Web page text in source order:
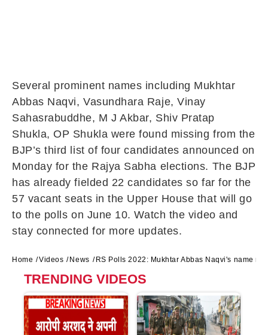
Several prominent names including Mukhtar
Abbas Naqvi, Vasundhara Raje, Vinay
Sahasrabuddhe, M J Akbar, Shiv Pratap
Shukla, OP Shukla were found missing from the
BJP’s third list of four candidates announced on
Monday for the Rajya Sabha elections. The BJP
has already fielded 22 candidates so far for the
57 vacant seats in the Upper House that will go
to the polls on June 10. Watch the video and
stay connected for more updates.
Home Videos News RS Polls 2022: Mukhtar Abbas Naqvi's name
TRENDING VIDEOS